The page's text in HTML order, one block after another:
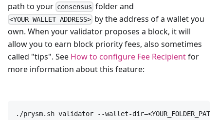
path to your consensus folder and
<YOUR_WALLET_ADDRESS> by the address of a wallet you
own. When your validator proposes a block, it will
allow you to earn block priority fees, also sometimes
called "tips". See How to configure Fee Recipientfor
more information about this feature:
./prysm.sh validator --wallet-